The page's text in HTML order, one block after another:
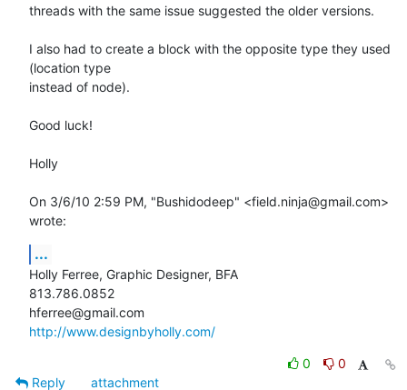
threads with the same issue suggested the older versions.
I also had to create a block with the opposite type they used
(location type
instead of node).
Good luck!
Holly
On 3/6/10 2:59 PM, "Bushidodeep" <field.ninja@gmail.com>
wrote:
...
Holly Ferree, Graphic Designer, BFA
813.786.0852
http://www.designbyholly.com/
0
0
Reply
attachment